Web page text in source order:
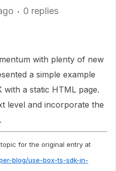
0 replies
with plenty of new
a simple example
a static HTML page.
level and incorporate the
for the original entry at
blog/use-box-ts-sdk-in-